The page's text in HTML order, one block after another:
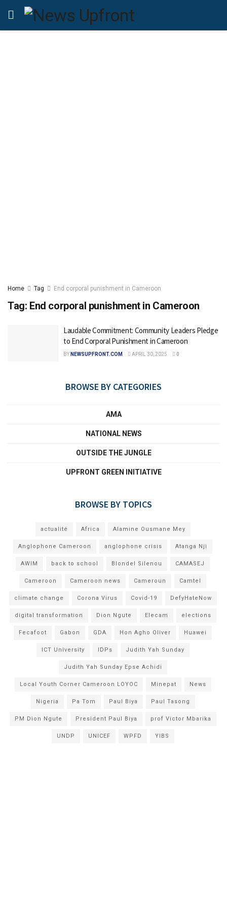
Home Tag End corporal punishment in Cameroon
Tag: End corporal punishment in Cameroon
Laudable Commitment: Community Leaders Pledge
to End Corporal Punishment in Cameroon
BY NEWSUPFRONT.COM APRIL 30, 2025 0
BROWSE BY CATEGORIES
AMA
NATIONAL NEWS
OUTSIDE THE JUNGLE
UPFRONT GREEN INITIATIVE
BROWSE BY TOPICS
actualité Africa Alamine Ousmane Mey
Anglophone Cameroon anglophone crisis Atanga Nji
AWIM back to school Blondel Silenou CAMASEJ
Cameroon Cameroon news Cameroun Camtel
climate change Corona Virus Covid-19 DefyHateNow
digital transformation Dion Ngute Elecam elections
Fecafoot Gabon GDA Hon Agho Oliver Huawei
ICT University IDPs Judith Yah Sunday
Judith Yah Sunday Epse Achidi
Local Youth Corner Cameroon LOYOC Minepat News
Nigeria Pa Tom Paul Biya Paul Tasong
PM Dion Ngute President Paul Biya prof Victor Mbarika
UNDP UNICEF WPFD YIBS